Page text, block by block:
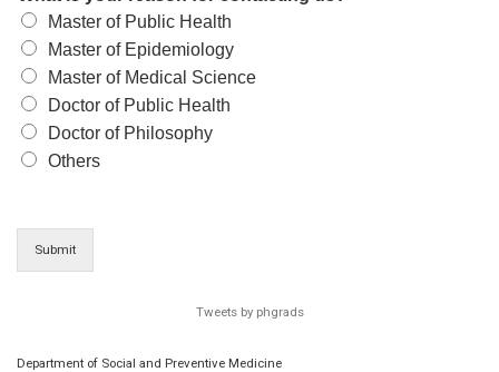
Master of Public Health
Master of Epidemiology
Master of Medical Science
Doctor of Public Health
Doctor of Philosophy
Others
Submit
Tweets by phgrads
Department of Social and Preventive Medicine